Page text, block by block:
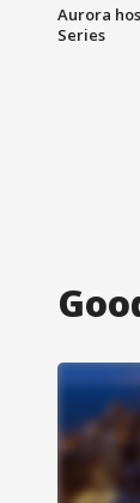
Aurora
Series